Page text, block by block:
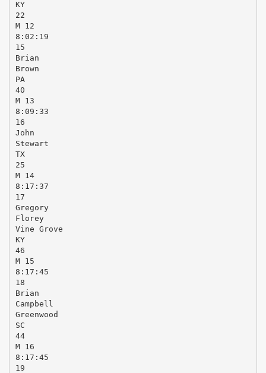
KY
22
M 12
8:02:19
15
Brian
Brown
PA
40
M 13
8:09:33
16
John
Stewart
TX
25
M 14
8:17:37
17
Gregory
Florey
Vine Grove
KY
46
M 15
8:17:45
18
Brian
Campbell
Greenwood
SC
44
M 16
8:17:45
19